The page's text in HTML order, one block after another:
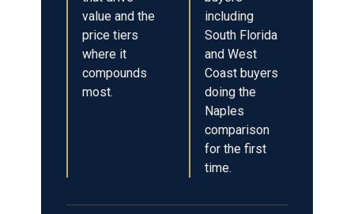
value and the
price tiers
where it
compounds
most.
including
South Florida
and West
Coast buyers
doing the
Naples
comparison
for the first
time.